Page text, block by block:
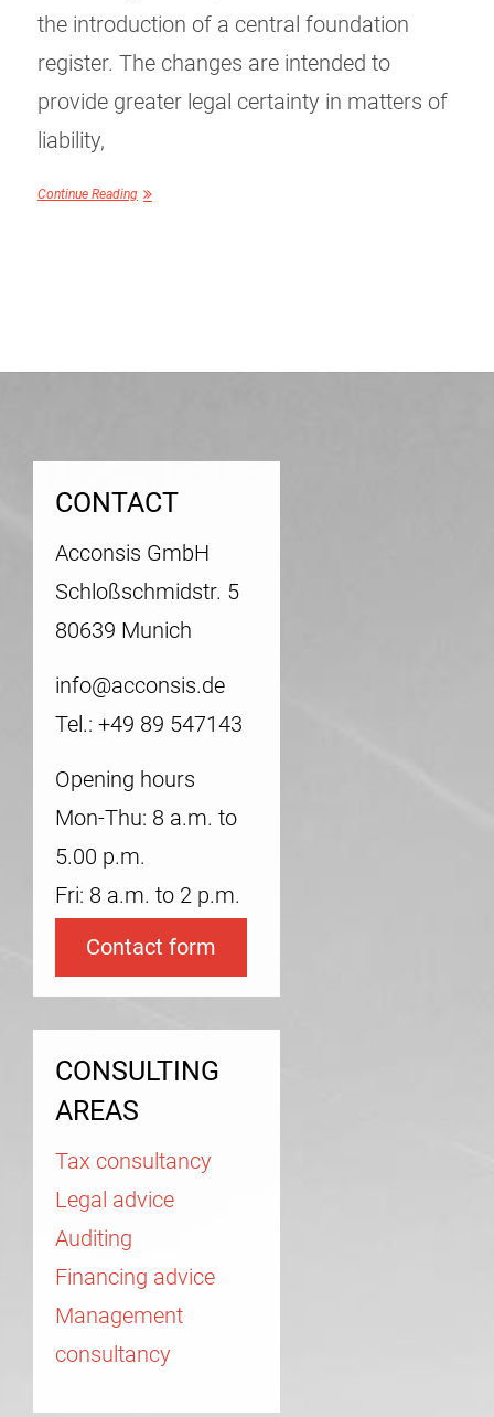
the introduction of a central foundation
register. The changes are intended to
provide greater legal certainty in matters of
liability,
Continue Reading
CONTACT
Acconsis GmbH
Schloßschmidstr. 5
80639 Munich
info@acconsis.de
Tel.: +49 89 547143
Opening hours
Mon-Thu: 8 a.m. to
5.00 p.m.
Fri: 8 a.m. to 2 p.m.
Contact form
CONSULTING
AREAS
Tax consultancy
Legal advice
Auditing
Financing advice
Management
consultancy